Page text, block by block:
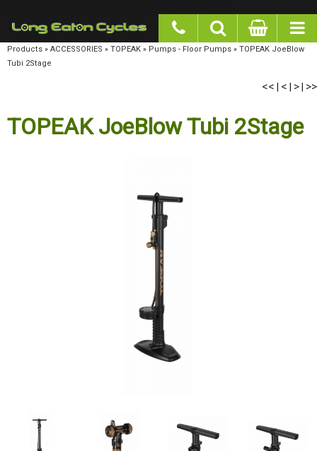
Products» ACCESSORIES»TOPEAK»Pumps - Floor Pumps»TOPEAK JoeBlow Tubi
2Stage
<< | < | > | >>
TOPEAK JoeBlow Tubi 2Stage